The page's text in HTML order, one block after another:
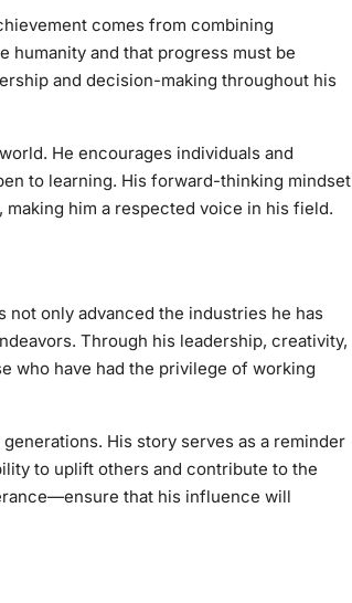
comes from combining
humanity and that progress must be
and decision-making throughout his
He encourages individuals and
to learning. His forward-thinking mindset
him a respected voice in his field.
not only advanced the industries he has
Through his leadership, creativity,
who have had the privilege of working
His story serves as a reminder
to uplift others and contribute to the
that his influence will